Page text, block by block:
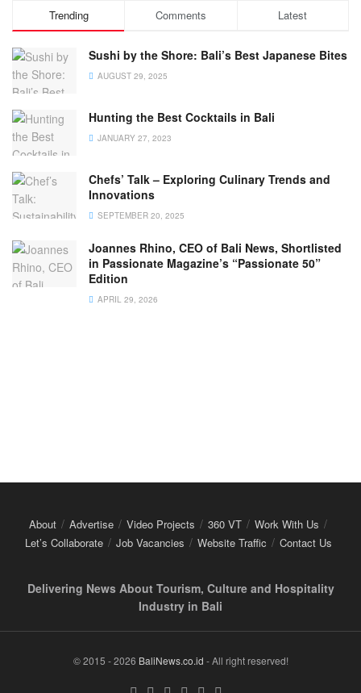
Trending Comments Latest
Sushi by the Shore: Bali’s Best Japanese Bites
AUGUST 29, 2025
Hunting the Best Cocktails in Bali
JANUARY 27, 2023
Chefs’ Talk – Exploring Culinary Trends and
Innovations
SEPTEMBER 20, 2025
Joannes Rhino, CEO of Bali News, Shortlisted
in Passionate Magazine’s “Passionate 50”
Edition
APRIL 29, 2026
About Advertise Video Projects 360 VT
Work With Us
Let’s Collaborate
Job Vacancies Website Traffic Contact Us
Delivering News About Tourism, Culture and Hospitality
Industry in Bali
© 2015 - 2026 BaliNews.co.id - All right reserved!